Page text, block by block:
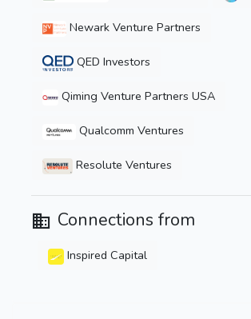
Newark Venture Partners
QED Investors
Qiming Venture Partners USA
Qualcomm Ventures
Resolute Ventures
Connections from
Inspired Capital